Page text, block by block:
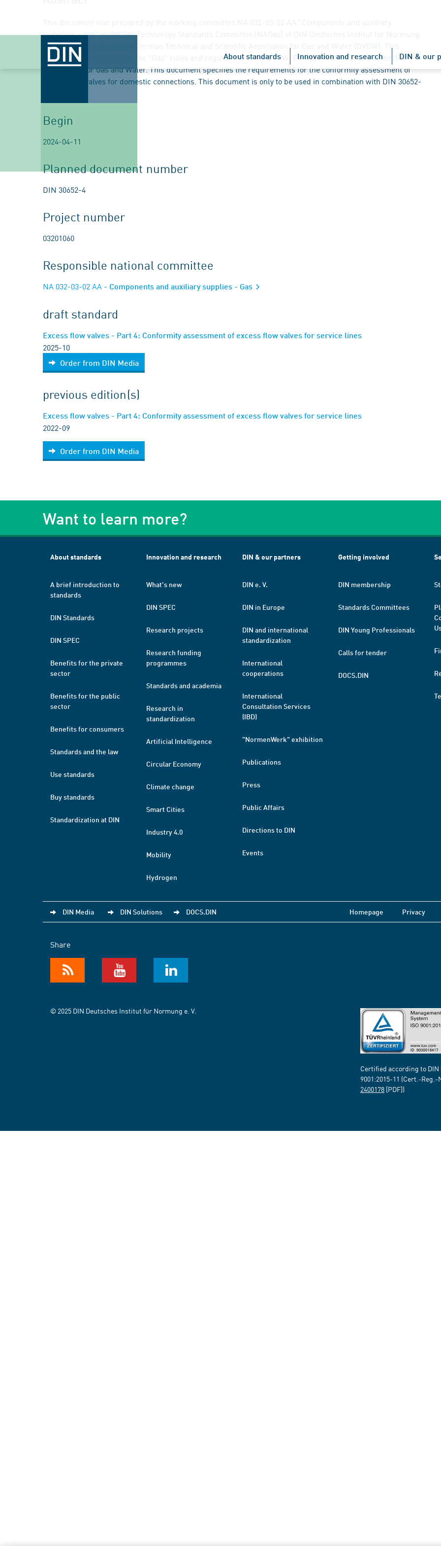
About standards Innovation and research DIN & our
This document was prepared by the working committee NA 032-03-02 AA "Components and auxiliary
materials - gas" in the Gas Technology Standards Committee (NAGas) of DIN Deutsches Institut für Normung
e. V. in agreement with the German Technical and Scientific Association for Gas and Water (DVGW). This
document was included in the "Gas" rules and regulations of the DVGW, German Technical and Scientific
Association for Gas and Water. This document specifies the requirements for the conformity assessment of
excess flow valves for domestic connections. This document is only to be used in combination with DIN 30652-
Begin
2024-04-11
Planned document number
DIN 30652-4
Project number
03201060
Responsible national committee
NA 032-03-02 AA - Components and auxiliary supplies - Gas
draft standard
Excess flow valves - Part 4: Conformity assessment of excess flow valves for service lines
2025-10
Order from DIN Media
previous edition(s)
Excess flow valves - Part 4: Conformity assessment of excess flow valves for service lines
2022-09
Order from DIN Media
Want to learn more?
About standards
A brief introduction to
standards
DIN Standards
DIN SPEC
Benefits for the private
sector
Benefits for the public
sector
Benefits for consumers
Standards and the law
Use standards
Buy standards
Standardization at DIN
Innovation and research
What's new
DIN SPEC
Research projects
Research funding
programmes
Standards and academia
Research in
standardization
Artificial Intelligence
Circular Economy
Climate change
Smart Cities
Industry 4.0
Mobility
Hydrogen
DIN & our partners
DIN e. V.
DIN in Europe
DIN and international
standardization
International
cooperations
International
Consultation Services
(IBD)
"NormenWerk" exhibition
Publications
Press
Public Affairs
Directions to DIN
Events
Getting involved
DIN membership
Standards Committees
DIN Young Professionals
Calls for tender
DOCS.DIN
DIN Media DIN Solutions DOCS.DIN Homepage Privacy
Share
© 2025 DIN Deutsches Institut für Normung e. V.
Certified according to DIN
9001:2015-11 (Cert.-Reg.-
2400178 [PDF])